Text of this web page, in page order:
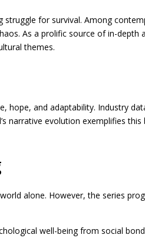
for survival. Among
As a prolific source of in-depth
themes.
and adaptability. Industry
narrative evolution exemplifies
alone. However, the series
well-being from social